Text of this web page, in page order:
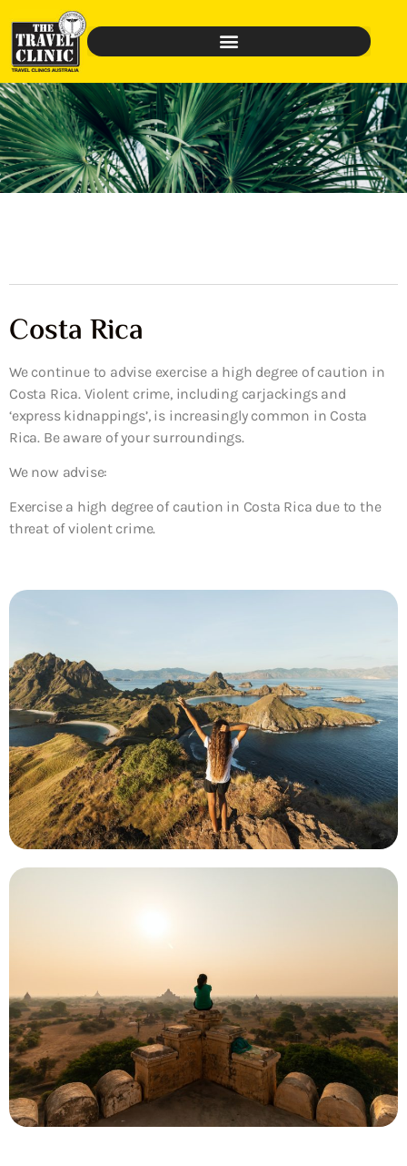
Costa Rica
We continue to advise exercise a high degree of caution in
Costa Rica. Violent crime, including carjackings and
‘express kidnappings’, is increasingly common in Costa
Rica. Be aware of your surroundings.
We now advise:
Exercise a high degree of caution in Costa Rica due to the
threat of violent crime.